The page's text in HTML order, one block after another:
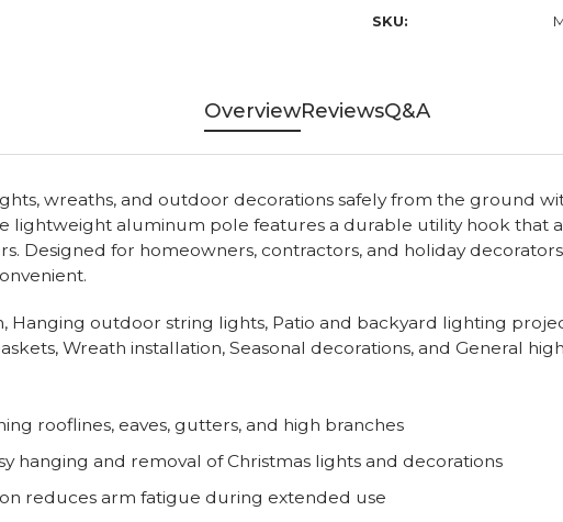
SKU:
OverviewReviewsQ&A
wreaths, and outdoor decorations safely from the ground
lightweight aluminum pole features a durable utility hook that
Designed for homeowners, contractors, and holiday
Hanging outdoor string lights, Patio and backyard lighting
Wreath installation, Seasonal decorations, and General
rooflines, eaves, gutters, and high branches
hanging and removal of Christmas lights and decorations
reduces arm fatigue during extended use